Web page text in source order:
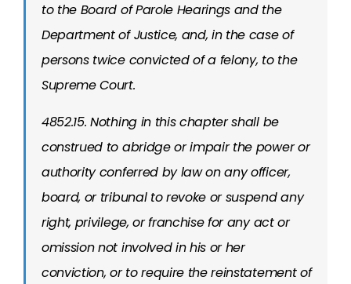
to the Board of Parole Hearings and the
Department of Justice, and, in the case of
persons twice convicted of a felony, to the
Supreme Court.
4852.15. Nothing in this chapter shall be
construed to abridge or impair the power or
authority conferred by law on any officer,
board, or tribunal to revoke or suspend any
right, privilege, or franchise for any act or
omission not involved in his or her
conviction, or to require the reinstatement of